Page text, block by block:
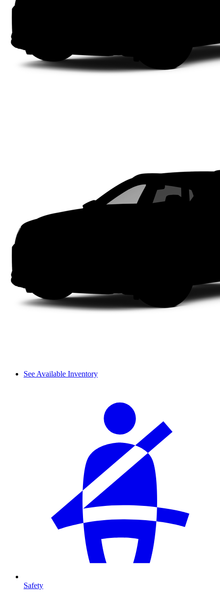
See Available Inventory
Safety